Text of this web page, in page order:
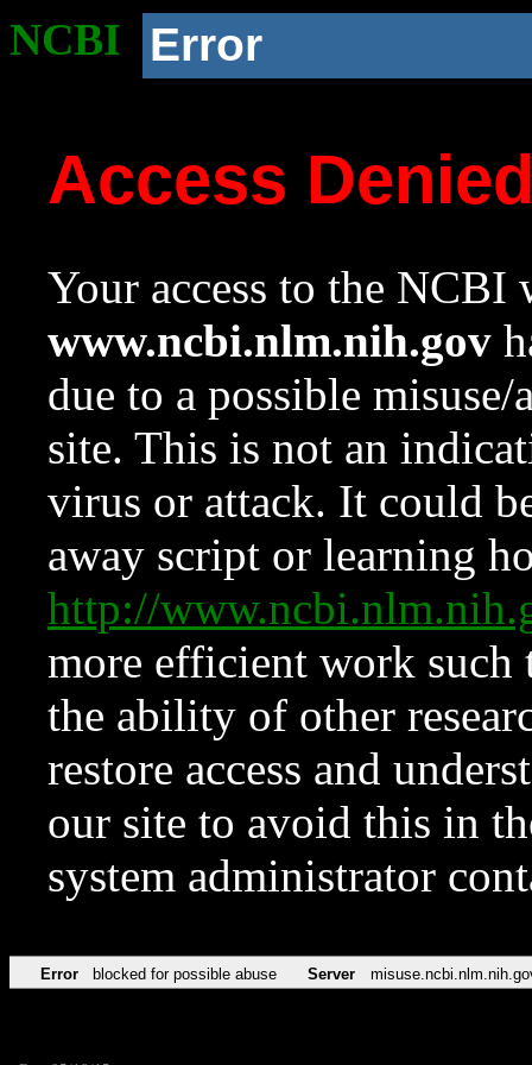
NCBI Error
Access
Your access to the NCBI
www.ncbi.nlm.nih.gov
due to a possible
site. This is not an
virus or attack. It could
away script or learning
http://
more efficient work such
the ability of other
restore access and
our site to avoid this in
system administrator
Error blocked for possible abuse Server